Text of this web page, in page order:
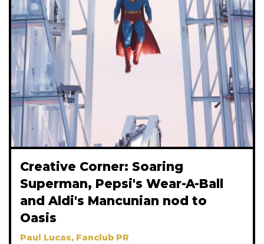
Creative Corner: Soaring
Superman, Pepsi's Wear-A-Ball
and Aldi's Mancunian nod to
Oasis
Paul Lucas, Fanclub PR